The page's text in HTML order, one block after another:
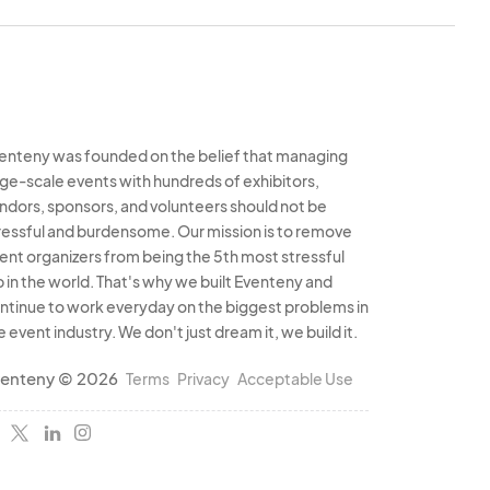
represented in the
or illegal items.
in the
Organizer to use
for marketing
was founded on the belief that managing
scale events with hundreds of exhibitors,
sponsors, and volunteers should not be
and burdensome. Our mission is to remove
organizers from being the 5th most stressful
in the world. That's why we built Eventeny and
to work everyday on the biggest problems in
event industry. We don't just dream it, we build it.
© 2026 Terms Privacy Acceptable Use